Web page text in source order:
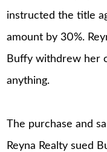
instructed the title
amount by 30%.
Buffy withdrew her
anything.
The purchase and
Reyna Realty sued